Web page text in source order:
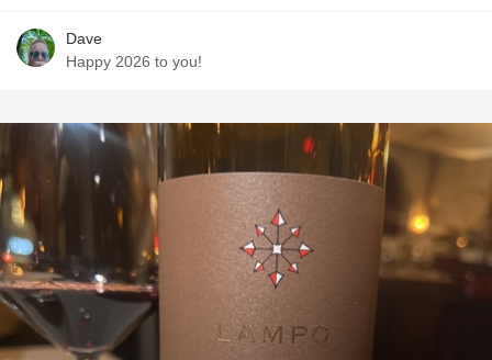
Dave
Happy 2026 to you!